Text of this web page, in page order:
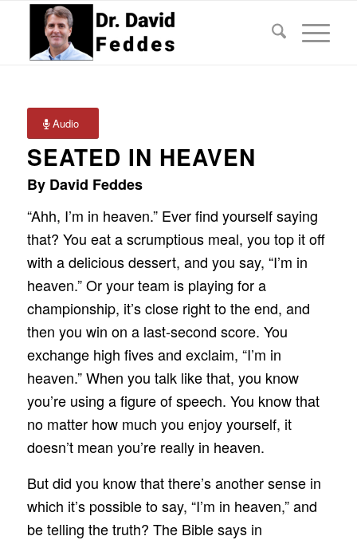
Audio
SEATED IN HEAVEN
By David Feddes
“Ahh, I’m in heaven.” Ever find yourself saying
that? You eat a scrumptious meal, you top it off
with a delicious dessert, and you say, “I’m in
heaven.” Or your team is playing for a
championship, it’s close right to the end, and
then you win on a last-second score. You
exchange high fives and exclaim, “I’m in
heaven.” When you talk like that, you know
you’re using a figure of speech. You know that
no matter how much you enjoy yourself, it
doesn’t mean you’re really in heaven.
But did you know that there’s another sense in
which it’s possible to say, “I’m in heaven,” and
be telling the truth? The Bible says in